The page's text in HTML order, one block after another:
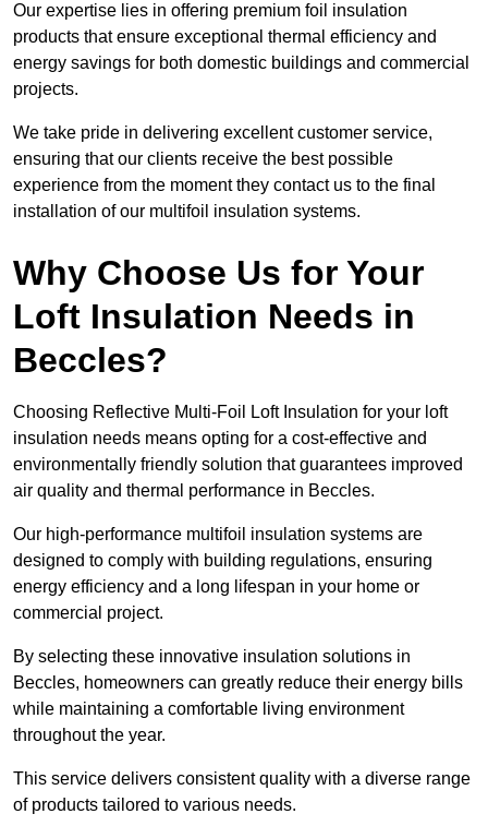
Our expertise lies in offering premium foil insulation
products that ensure exceptional thermal efficiency and
energy savings for both domestic buildings and commercial
projects.
We take pride in delivering excellent customer service,
ensuring that our clients receive the best possible
experience from the moment they contact us to the final
installation of our multifoil insulation systems.
Why Choose Us for Your
Loft Insulation Needs in
Beccles?
Choosing Reflective Multi-Foil Loft Insulation for your loft
insulation needs means opting for a cost-effective and
environmentally friendly solution that guarantees improved
air quality and thermal performance in Beccles.
Our high-performance multifoil insulation systems are
designed to comply with building regulations, ensuring
energy efficiency and a long lifespan in your home or
commercial project.
By selecting these innovative insulation solutions in
Beccles, homeowners can greatly reduce their energy bills
while maintaining a comfortable living environment
throughout the year.
This service delivers consistent quality with a diverse range
of products tailored to various needs.